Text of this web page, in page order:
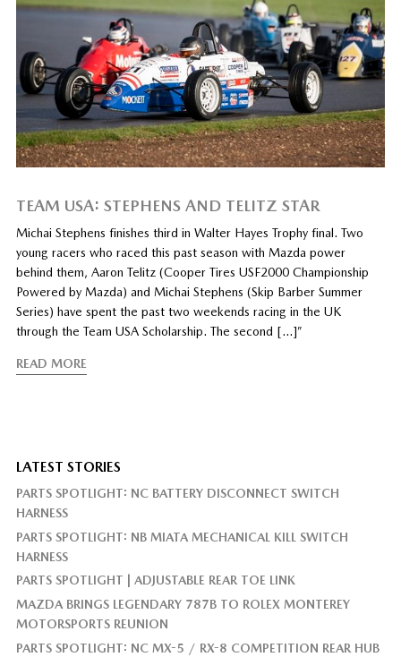
TEAM USA: STEPHENS AND TELITZ STAR
Michai Stephens finishes third in Walter Hayes Trophy final. Two
young racers who raced this past season with Mazda power
behind them, Aaron Telitz (Cooper Tires USF2000 Championship
Powered by Mazda) and Michai Stephens (Skip Barber Summer
Series) have spent the past two weekends racing in the UK
through the Team USA Scholarship. The second […]”
READ MORE
LATEST STORIES
PARTS SPOTLIGHT: NC BATTERY DISCONNECT SWITCH
HARNESS
PARTS SPOTLIGHT: NB MIATA MECHANICAL KILL SWITCH
HARNESS
PARTS SPOTLIGHT | ADJUSTABLE REAR TOE LINK
MAZDA BRINGS LEGENDARY 787B TO ROLEX MONTEREY
MOTORSPORTS REUNION
PARTS SPOTLIGHT: NC MX-5 / RX-8 COMPETITION REAR HUB